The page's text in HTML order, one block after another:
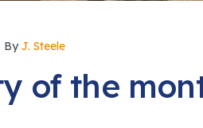
By J. Steele
of the